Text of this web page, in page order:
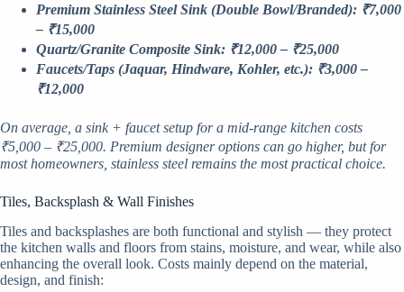
Premium Stainless Steel Sink (Double Bowl/Branded): ₹7,000
– ₹15,000
Quartz/Granite Composite Sink: ₹12,000 – ₹25,000
Faucets/Taps (Jaquar, Hindware, Kohler, etc.): ₹3,000 –
₹12,000
On average, a sink + faucet setup for a mid-range kitchen costs
₹5,000 – ₹25,000. Premium designer options can go higher, but for
most homeowners, stainless steel remains the most practical choice.
Tiles, Backsplash & Wall Finishes
Tiles and backsplashes are both functional and stylish — they protect
the kitchen walls and floors from stains, moisture, and wear, while also
enhancing the overall look. Costs mainly depend on the material,
design, and finish: